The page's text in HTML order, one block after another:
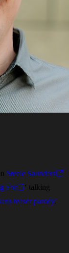
Steele Saunders
For
‘ talking
teaser parody.